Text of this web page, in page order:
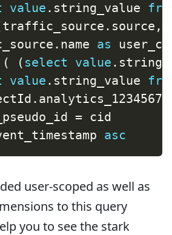
value . string_value
traffic_source . source ,
. name as
( ( select value .
value . string_value
=
asc
user-scoped as well as
to this query
you to see the stark